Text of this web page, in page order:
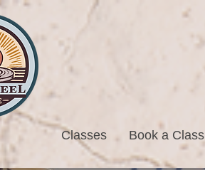
Classes Book a Class